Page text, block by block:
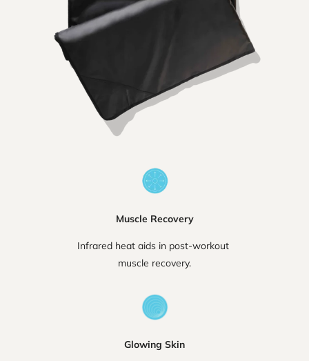
Muscle Recovery
Infrared heat aids in post-workout
muscle recovery.
Glowing Skin